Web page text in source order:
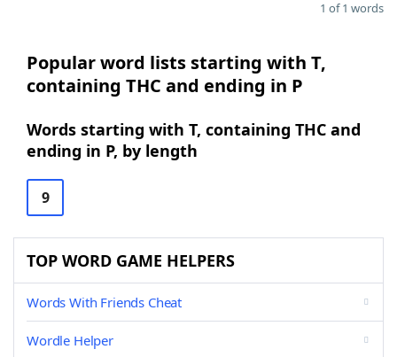
1 of 1 words
Popular word lists starting with T,
containing THC and ending in P
Words starting with T, containing THC and
ending in P, by length
9
TOP WORD GAME HELPERS
Words With Friends Cheat
Wordle Helper